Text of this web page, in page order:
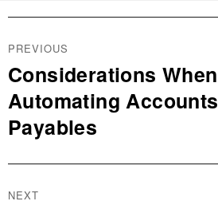
Post
navigation
PREVIOUS
Previous
post:
Considerations When
Automating Accounts
Payables
NEXT